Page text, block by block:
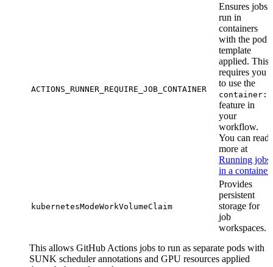
ACTIONS_RUNNER_REQUIRE_JOB_CONTAINER
Ensures jobs
run in
containers
with the pod
template
applied. This
requires you
to use the
container:
feature in
your
workflow.
You can read
more at
Running jobs
in a container
kubernetesModeWorkVolumeClaim
Provides
persistent
storage for
job
workspaces.
This allows GitHub Actions jobs to run as separate pods with
SUNK scheduler annotations and GPU resources applied